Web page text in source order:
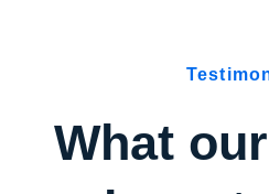
What